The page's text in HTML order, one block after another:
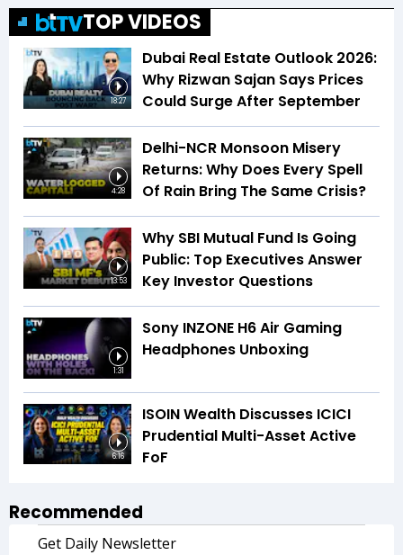
TOP VIDEOS
18:27
Dubai Real Estate Outlook 2026:
Why Rizwan Sajan Says Prices
Could Surge After September
4:28
Delhi-NCR Monsoon Misery
Returns: Why Does Every Spell
Of Rain Bring The Same Crisis?
13:53
Why SBI Mutual Fund Is Going
Public: Top Executives Answer
Key Investor Questions
1:31
Sony INZONE H6 Air Gaming
Headphones Unboxing
6:16
ISOIN Wealth Discusses ICICI
Prudential Multi-Asset Active
FoF
Recommended